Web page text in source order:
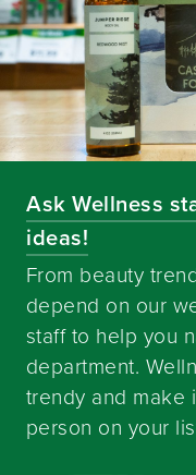
Ask Wellness
ideas!
From beauty
depend on our
staff to help you
department.
trendy and make
person on your